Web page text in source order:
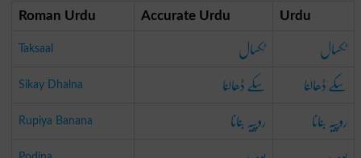
Roman Urdu Accurate Urdu Urdu
Taksaal ٹکسال ٹکسال
Sikay Dhalna سکے ڈھالنا سکے ڈھالنا
Rupiya Banana روپیہ بنانا روپیہ بنانا